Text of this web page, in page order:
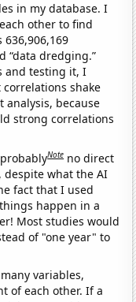
in my database. I
other to find
“data dredging.”
and testing it, I
shake
analysis, because
strong correlations
Note no direct
despite what the AI
fact that I used
happen in a
Most studies would
of "one year" to
variables,
of each other. If a